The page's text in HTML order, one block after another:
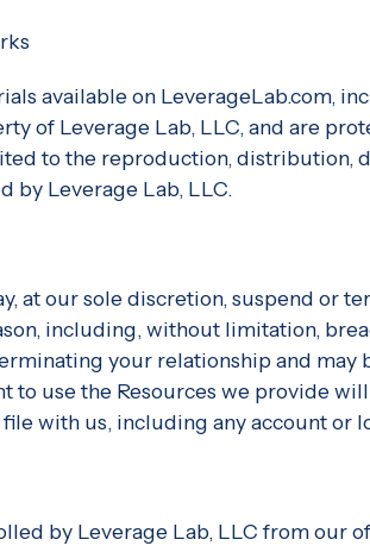
available on LeverageLab.com,
of Leverage Lab, LLC, and are
to the reproduction, distribution,
by Leverage Lab, LLC.
at our sole discretion, suspend or
including, without limitation,
your relationship and
to use the Resources we provide
file with us, including any account or
by Leverage Lab, LLC from our